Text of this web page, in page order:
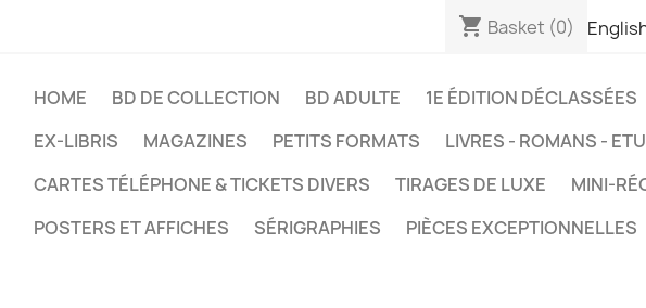
shopping_cart Basket (0)
HOME BD DE COLLECTION BD ADULTE 1E ÉDITION DÉCLASSÉES
EX-LIBRIS
MAGAZINES PETITS FORMATS LIVRES - ROMANS -
CARTES TÉLÉPHONE & TICKETS DIVERS
TIRAGES DE LUXE
MINI-
POSTERS ET AFFICHES
SÉRIGRAPHIES PIÈCES EXCEPTIONNELLES